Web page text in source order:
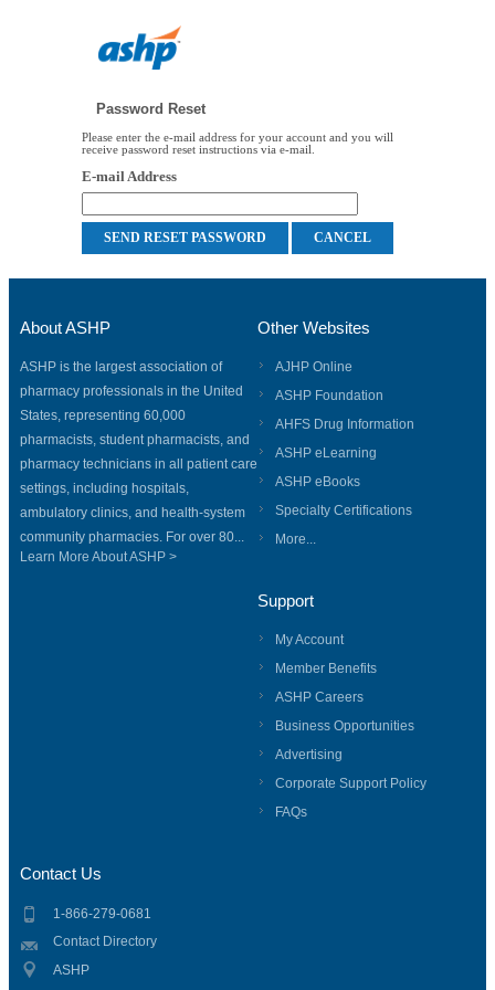
Password Reset
Please enter the e-mail address for your account and you will
receive password reset instructions via e-mail.
E-mail Address
About ASHP
ASHP is the largest association of
pharmacy professionals in the United
States, representing 60,000
pharmacists, student pharmacists, and
pharmacy technicians in all patient care
settings, including hospitals,
ambulatory clinics, and health-system
community pharmacies. For over 80...
Learn More About ASHP >
Other Websites
AJHP Online
ASHP Foundation
AHFS Drug Information
ASHP eLearning
ASHP eBooks
Specialty Certifications
More...
Support
My Account
Member Benefits
ASHP Careers
Business Opportunities
Advertising
Corporate Support Policy
FAQs
Contact Us
1-866-279-0681
Contact Directory
ASHP